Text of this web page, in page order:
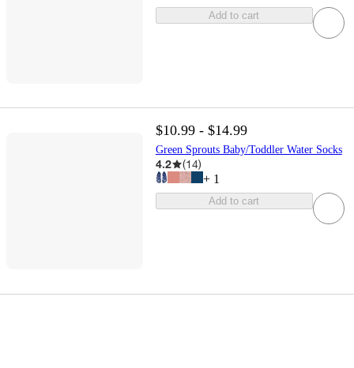
Add to cart
$10.99 - $14.99
Green Sprouts Baby/Toddler Water Socks
4.2 (14)
+ 1
Add to cart